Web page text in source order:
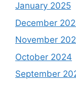
January 2025
December
November
October 2024
September